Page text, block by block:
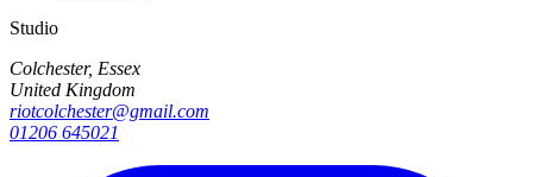
Studio
Colchester, Essex
United Kingdom
riotcolchester@gmail.com
01206 645021